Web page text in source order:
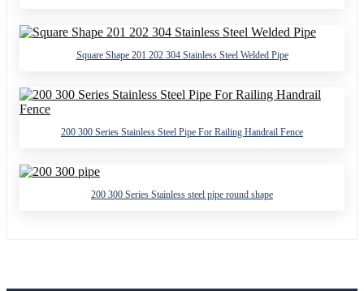
Square Shape 201 202 304 Stainless Steel Welded Pipe
200 300 Series Stainless Steel Pipe For Railing Handrail Fence
200 300 Series Stainless steel pipe round shape